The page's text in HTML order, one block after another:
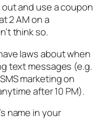
and use a coupon
2 AM on a
think so.
laws about when
text messages (e.g.
marketing on
after 10 PM).
name in your